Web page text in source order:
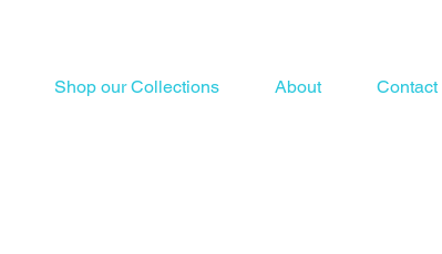
Shop our Collections About Contact